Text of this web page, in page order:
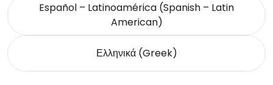
Español – Latinoamérica (Spanish – Latin
American)
Ελληνικά (Greek)